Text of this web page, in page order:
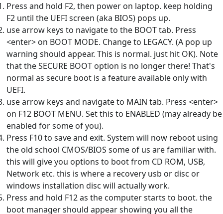
Press and hold F2, then power on laptop. keep holding
F2 until the UEFI screen (aka BIOS) pops up.
use arrow keys to navigate to the BOOT tab. Press
<enter> on BOOT MODE. Change to LEGACY. (A pop up
warning should appear. This is normal. just hit OK). Note
that the SECURE BOOT option is no longer there! That's
normal as secure boot is a feature available only with
UEFI.
use arrow keys and navigate to MAIN tab. Press <enter>
on F12 BOOT MENU. Set this to ENABLED (may already be
enabled for some of you).
Press F10 to save and exit. System will now reboot using
the old school CMOS/BIOS some of us are familiar with.
this will give you options to boot from CD ROM, USB,
Network etc. this is where a recovery usb or disc or
windows installation disc will actually work.
Press and hold F12 as the computer starts to boot. the
boot manager should appear showing you all the